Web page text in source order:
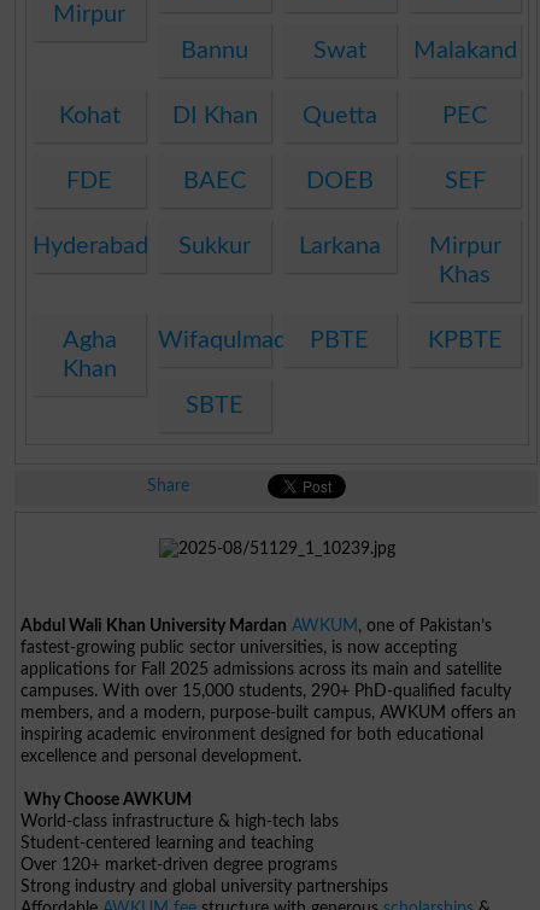
Mirpur
Bannu Swat Malakand
Kohat DI Khan Quetta PEC
FDE BAEC DOEB SEF
Hyderabad Sukkur Larkana
Mirpur
Khas
Agha
Khan
WifaqulmadarisPBTE KPBTE
SBTE
Share
Abdul Wali Khan University Mardan AWKUM , one of Pakistan’s
fastest-growing public sector universities, is now accepting
applications for Fall 2025 admissions across its main and satellite
campuses. With over 15,000 students, 290+ PhD-qualified faculty
members, and a modern, purpose-built campus, AWKUM offers an
inspiring academic environment designed for both educational
excellence and personal development.
Why Choose AWKUM
World-class infrastructure & high-tech labs
Student-centered learning and teaching
Over 120+ market-driven degree programs
Strong industry and global university partnerships